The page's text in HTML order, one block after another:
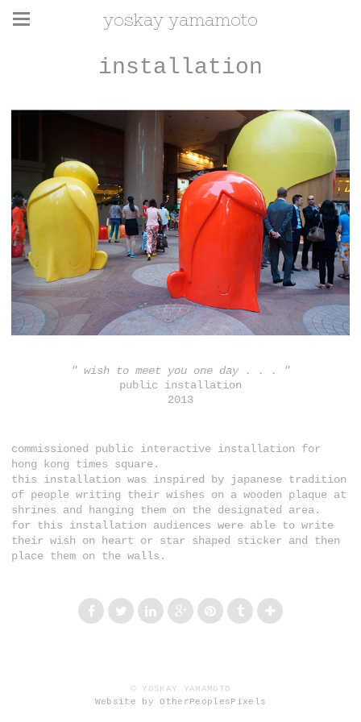
yoskay yamamoto
installation
" wish to meet you one day . . . "
public installation
2013
commissioned public interactive installation for
hong kong times square.
this installation was inspired by japanese tradition
of people writing their wishes on a wooden plaque at
shrines and hanging them on the designated area.
for this installation audiences were able to write
their wish on heart or star shaped sticker and then
place them on the walls.
© YOSKAY YAMAMOTO
Website by OtherPeoplesPixels